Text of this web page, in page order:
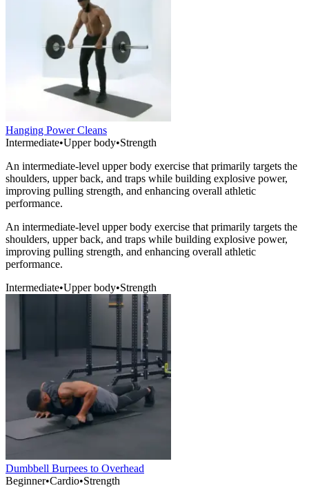
Hanging Power Cleans
Intermediate•Upper body•Strength
An intermediate-level upper body exercise that primarily targets the
shoulders, upper back, and traps while building explosive power,
improving pulling strength, and enhancing overall athletic
performance.
An intermediate-level upper body exercise that primarily targets the
shoulders, upper back, and traps while building explosive power,
improving pulling strength, and enhancing overall athletic
performance.
Intermediate•Upper body•Strength
Dumbbell Burpees to Overhead
Beginner•Cardio•Strength